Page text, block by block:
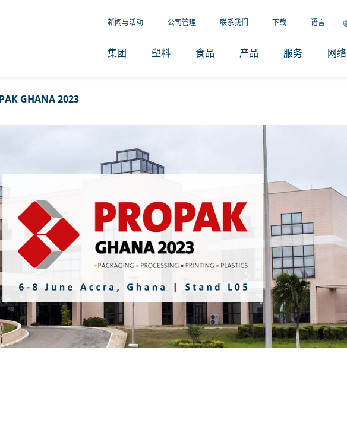
新闻与活动 公司管理 联系我们 下载 语言
集团 塑料 食品 产品 服务 网络
GHANA 2023